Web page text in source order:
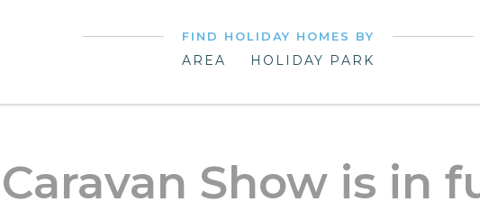
FIND HOLIDAY HOMES BY
AREA HOLIDAY PARK
Show is in